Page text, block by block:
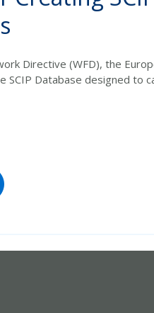
Directive (WFD), the
SCIP Database designed to